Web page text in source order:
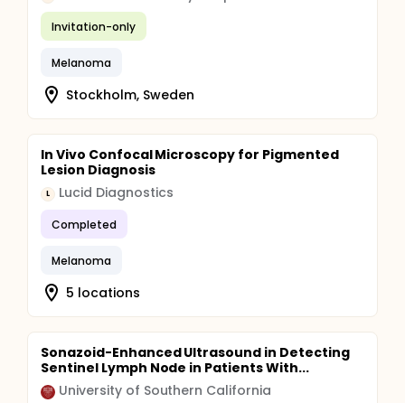
Invitation-only
Melanoma
Stockholm, Sweden
In Vivo Confocal Microscopy for Pigmented
Lesion Diagnosis
L Lucid Diagnostics
Completed
Melanoma
5 locations
Sonazoid-Enhanced Ultrasound in Detecting
Sentinel Lymph Node in Patients With...
University of Southern California